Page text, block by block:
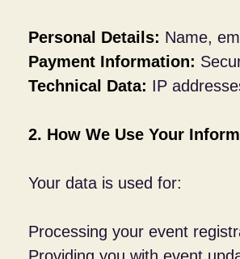
Personal Details: Name,
Payment Information:
Technical Data: IP
2. How We Use Your
Your data is used for:
Processing your event